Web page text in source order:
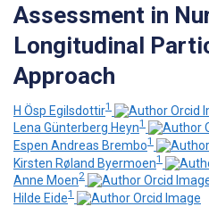
Assessment in
Longitudinal
Approach
H Ösp Egilsdottir1
Lena Günterberg Heyn1
Espen Andreas Brembo1
Kirsten Røland Byermoen1
Anne Moen2
Hilde Eide1